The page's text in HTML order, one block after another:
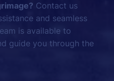
Contact us
and seamless
is available to
guide you through the